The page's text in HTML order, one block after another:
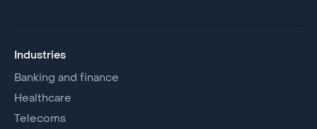
Industries
Banking and finance
Healthcare
Telecoms